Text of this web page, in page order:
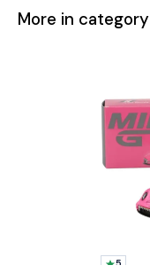
More in category
5